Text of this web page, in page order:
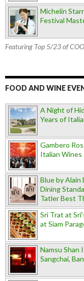
Michelin
Festival
Featuring Top 5/23 of
FOOD AND WINE
A Night of
Years of
Gambero
Italian Wines
Blue by Alain
Dining
Tatler Best
Sri Trat at
at Siam
Namsu Shan
Sangchai,